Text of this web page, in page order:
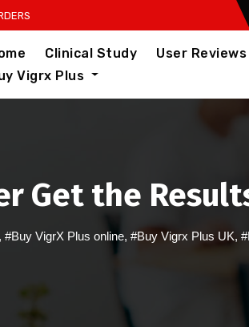
Clinical Study User Reviews
Vigrx Plus
Get the
, #Buy VigrX Plus online, #Buy Vigrx Plus UK,